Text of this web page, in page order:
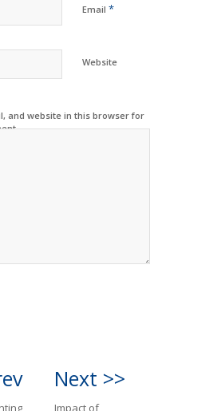
Email *
Website
and website in this browser for
Next >>
Impact of